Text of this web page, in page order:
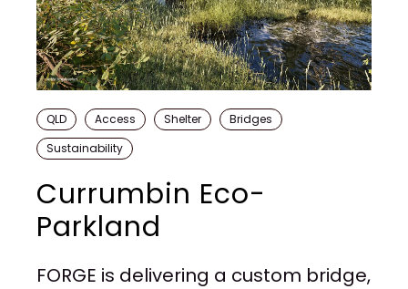
QLD Access Shelter
Bridges
Sustainability
Currumbin Eco-
Parkland
FORGE is delivering a custom bridge,